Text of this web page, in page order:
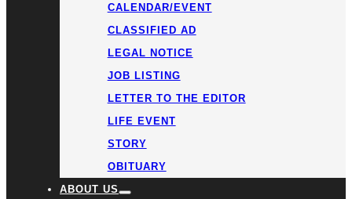
CALENDAR/EVENT
CLASSIFIED AD
LEGAL NOTICE
JOB LISTING
LETTER TO THE EDITOR
LIFE EVENT
STORY
OBITUARY
ABOUT US